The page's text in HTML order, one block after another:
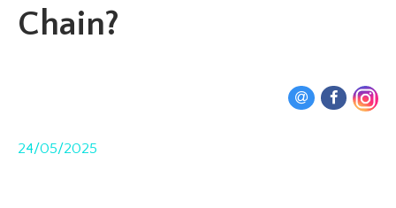
Chain?
24/05/2025